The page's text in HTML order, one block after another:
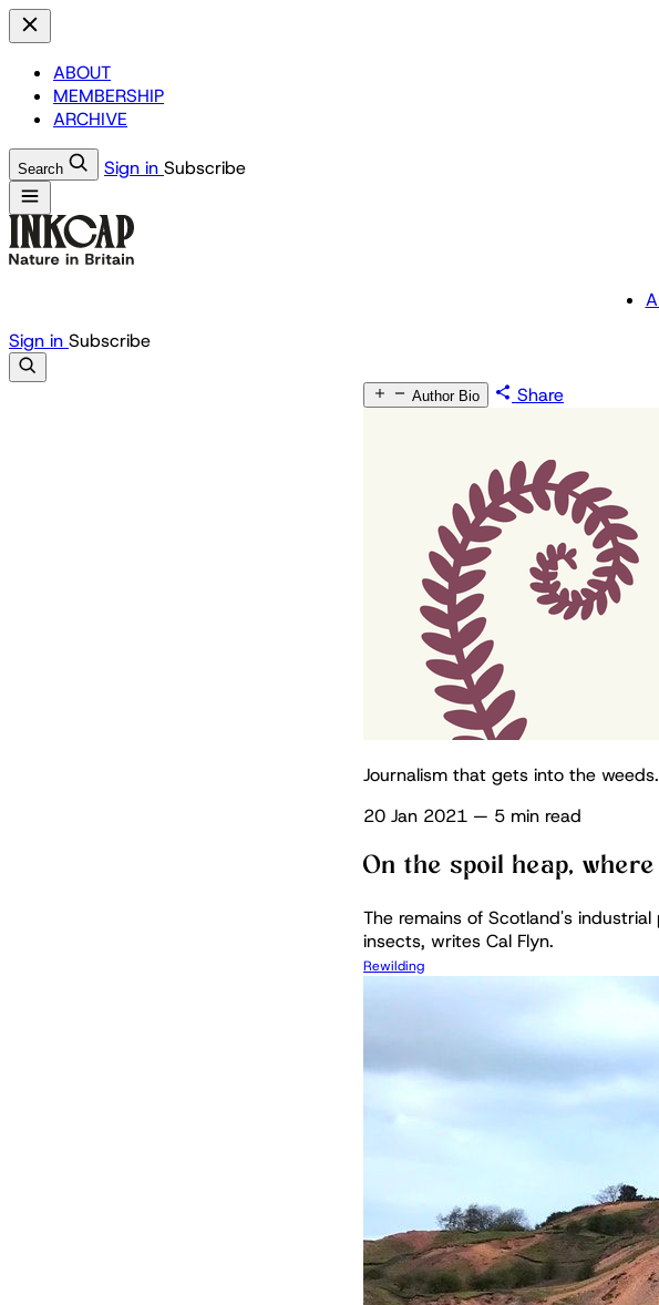
ABOUT
MEMBERSHIP
ARCHIVE
Search Sign in Subscribe
Sign in Subscribe
Author Bio Share
Journalism that gets into the weeds.
20 Jan 2021 — 5 min read
On the spoil heap,
The remains of Scotland's
insects, writes Cal Flyn.
Rewilding